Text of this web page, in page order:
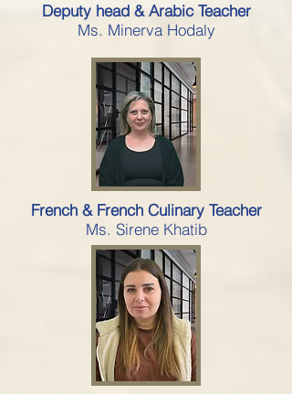
Deputy head & Arabic Teacher
Ms. Minerva Hodaly
French & French Culinary Teacher
Ms. Sirene Khatib